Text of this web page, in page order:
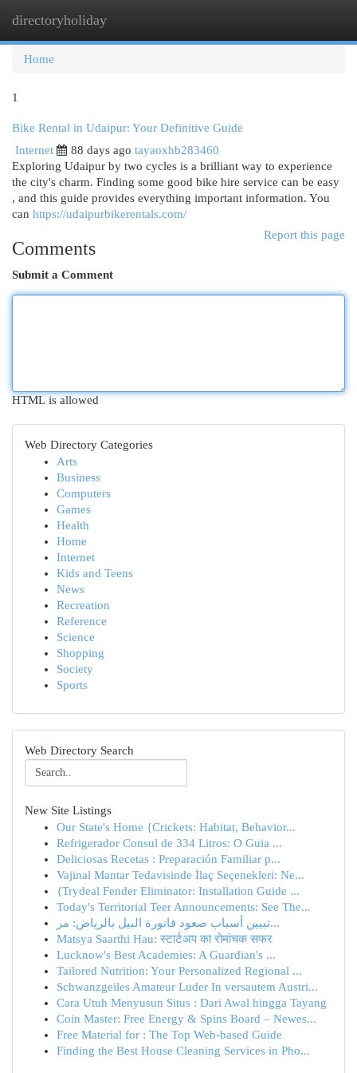
directoryholiday
Home
1
Bike Rental in Udaipur: Your Definitive Guide
Internet
88 days ago tayaoxhb283460
Exploring Udaipur by two cycles is a brilliant way to experience
the city's charm. Finding some good bike hire service can be easy
, and this guide provides everything important information. You
can https://udaipurbikerentals.com/
Report this page
Comments
Submit a Comment
HTML is allowed
Web Directory Categories
Arts
Business
Computers
Games
Health
Home
Internet
Kids and Teens
News
Recreation
Reference
Science
Shopping
Society
Sports
Web Directory Search
New Site Listings
Our State's Home {Crickets: Habitat, Behavior...
Refrigerador Consul de 334 Litros: O Guia ...
Deliciosas Recetas : Preparación Familiar p...
Vajinal Mantar Tedavisinde İlaç Seçenekleri: Ne...
{Trydeal Fender Eliminator: Installation Guide ...
Today's Territorial Teer Announcements: See The...
تبيين أسباب صعود فاتورة البيل بالرياض: مر...
Matsya Saarthi Hau: स्टार्टअप का रोमांचक सफर
Lucknow's Best Academies: A Guardian's ...
Tailored Nutrition: Your Personalized Regional ...
Schwanzgeiles Amateur Luder In versautem Austri...
Cara Utuh Menyusun Situs : Dari Awal hingga Tayang
Coin Master: Free Energy & Spins Board – Newes...
Free Material for : The Top Web-based Guide
Finding the Best House Cleaning Services in Pho...